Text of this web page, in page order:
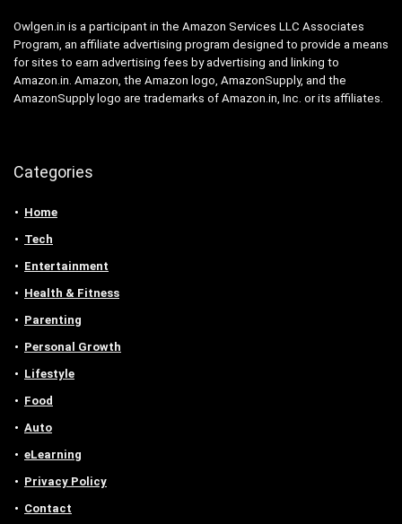
Owlgen.in is a participant in the Amazon Services LLC Associates
Program, an affiliate advertising program designed to provide a means
for sites to earn advertising fees by advertising and linking to
Amazon.in. Amazon, the Amazon logo, AmazonSupply, and the
AmazonSupply logo are trademarks of Amazon.in, Inc. or its affiliates.
Categories
Home
Tech
Entertainment
Health & Fitness
Parenting
Personal Growth
Lifestyle
Food
Auto
eLearning
Privacy Policy
Contact